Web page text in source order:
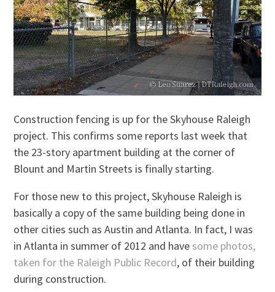
Construction fencing is up for the Skyhouse Raleigh
project. This confirms some reports last week that
the 23-story apartment building at the corner of
Blount and Martin Streets is finally starting.
For those new to this project, Skyhouse Raleigh is
basically a copy of the same building being done in
other cities such as Austin and Atlanta. In fact, I was
in Atlanta in summer of 2012 and have some photos,
taken for the Raleigh Public Record, of their building
during construction.